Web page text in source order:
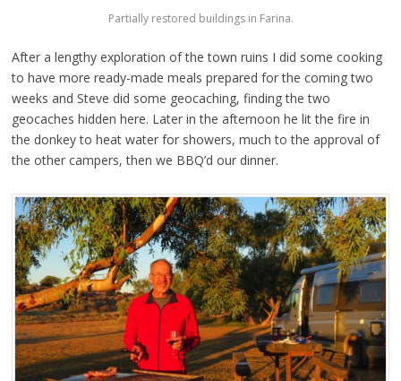
Partially restored buildings in Farina.
After a lengthy exploration of the town ruins I did some cooking
to have more ready-made meals prepared for the coming two
weeks and Steve did some geocaching, finding the two
geocaches hidden here. Later in the afternoon he lit the fire in
the donkey to heat water for showers, much to the approval of
the other campers, then we BBQ’d our dinner.